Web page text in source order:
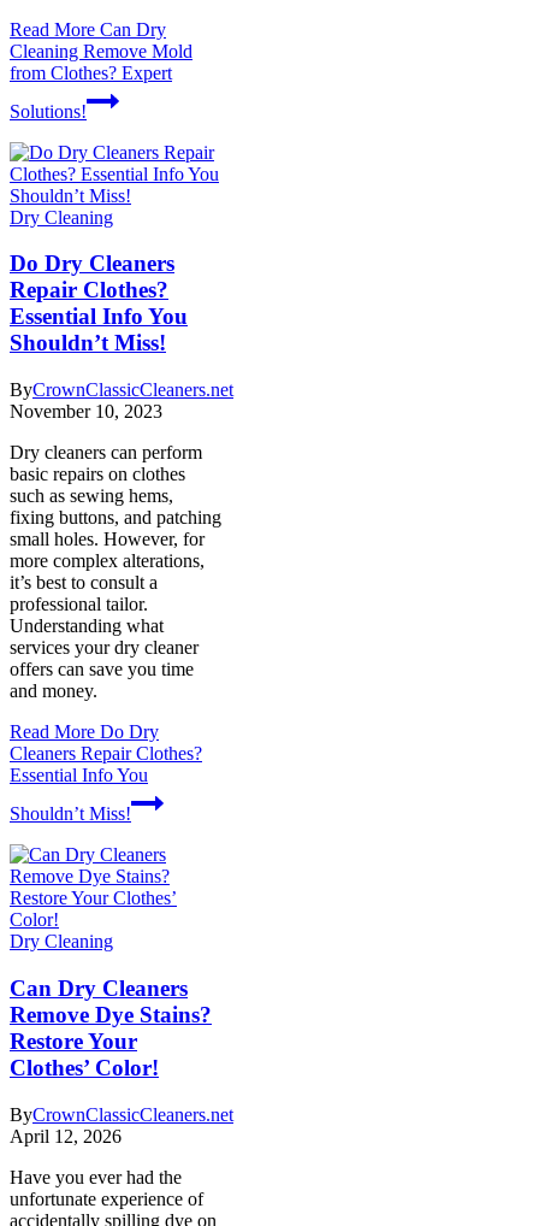
Read More Can Dry
Cleaning Remove Mold
from Clothes? Expert
Solutions!
Dry Cleaning
Do Dry Cleaners
Repair Clothes?
Essential Info You
Shouldn’t Miss!
ByCrownClassicCleaners.net
November 10, 2023
Dry cleaners can perform
basic repairs on clothes
such as sewing hems,
fixing buttons, and patching
small holes. However, for
more complex alterations,
it’s best to consult a
professional tailor.
Understanding what
services your dry cleaner
offers can save you time
and money.
Read More Do Dry
Cleaners Repair Clothes?
Essential Info You
Shouldn’t Miss!
Dry Cleaning
Can Dry Cleaners
Remove Dye Stains?
Restore Your
Clothes’ Color!
ByCrownClassicCleaners.net
April 12, 2026
Have you ever had the
unfortunate experience of
accidentally spilling dye on